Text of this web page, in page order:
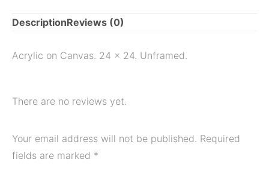
DescriptionReviews (0)
Acrylic on Canvas. 24 x 24. Unframed.
There are no reviews yet.
Your email address will not be published. Required
fields are marked *